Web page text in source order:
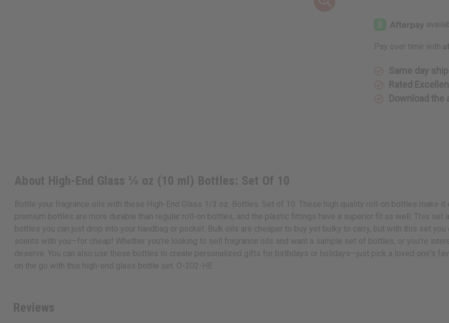
End
Glass
⅓
(10
Set
Of
10
Glass
(10
Set
Of
10
Pay over time with
Same day
Rated
Download the
About High-End Glass ⅓ oz (10 ml) Bottles: Set Of 10
Bottle your fragrance oils with these High-End Glass 1/3 oz. Bottles: Set of 10. These high quality roll-on bottles make
premium bottles are more durable than regular roll-on bottles, and the plastic fittings have a superior fit as well. This
bottles you can just drop into your handbag or pocket. Bulk oils are cheaper to buy yet bulky to carry, but with this set
scents with you—for cheap! Whether you're looking to sell fragrance oils and want a sample set of bottles, or you're
deserve. You can also use these bottles to create personalized gifts for birthdays or holidays—just pick a loved one's
on the go with this high-end glass bottle set. O-202-HE
Reviews